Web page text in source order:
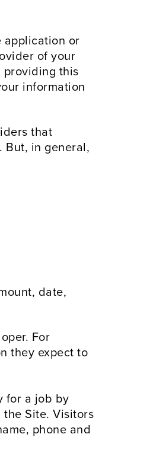
application or
of your
providing this
information
that
But, in general,
date,
For
they expect to
for a job by
Site. Visitors
phone and